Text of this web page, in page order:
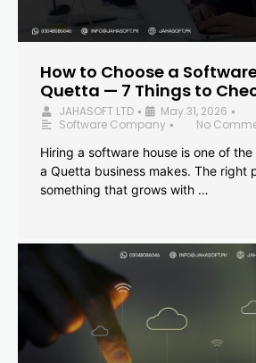
How to Choose a
Quetta — 7 Things to
JAHASOFT LTD • May 31, 2026 •
Software Company •
No
Hiring a software house is one of
a Quetta business makes. The right
something that grows with …